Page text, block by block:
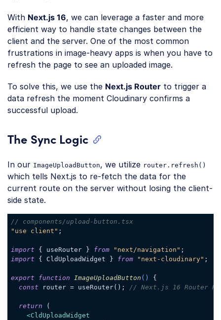
With Next.js 16, we can leverage a faster and more
efficient way to handle state changes between the
client and the server. One of the most common
frustrations in image-heavy apps is when you have to
refresh the page to see an uploaded image.
To solve this, we use the Next.js Router to trigger a
data refresh the moment Cloudinary confirms a
successful upload.
The Sync Logic
In our ImageUploadButton, we utilize router.refresh()
which tells Next.js to re-fetch the data for the
current route on the server without losing the client-
side state.
// components/upload-button.tsx
"use client" ;
import { useRouter } from "next/navigation"
import { CldUploadWidget } from "next-cloudinary" ;
export function ImageUploadButton ( ) {
const router = useRouter(); // Next.js 16 Router
return (
<CldUploadWidget